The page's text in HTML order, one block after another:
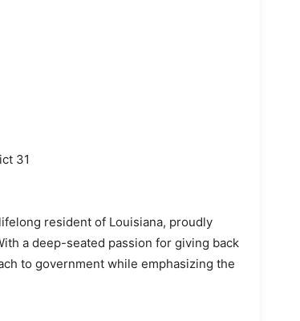
31
resident of Louisiana, proudly
a deep-seated passion for giving back
to government while emphasizing the